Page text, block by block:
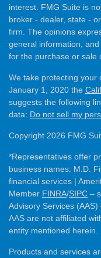
interest. FMG Suite is
broker - dealer, state -
firm. The opinions
general information,
for the purchase or sale
We take protecting your
January 1, 2020 the
suggests the following
data: Do not sell my
Copyright 2026 FMG
*Representatives offer
business names: M.D.
financial services |
Member FINRA/SIPC –
Advisory Services
AAS are not affiliated
entity mentioned herein.
Products and services